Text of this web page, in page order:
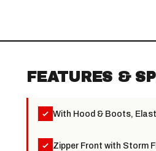
FEATURES &
With Hood & Boots,
Zipper Front with Storm